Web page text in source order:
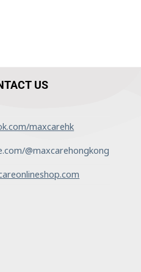
US
maxcarehk
@maxcarehongkong